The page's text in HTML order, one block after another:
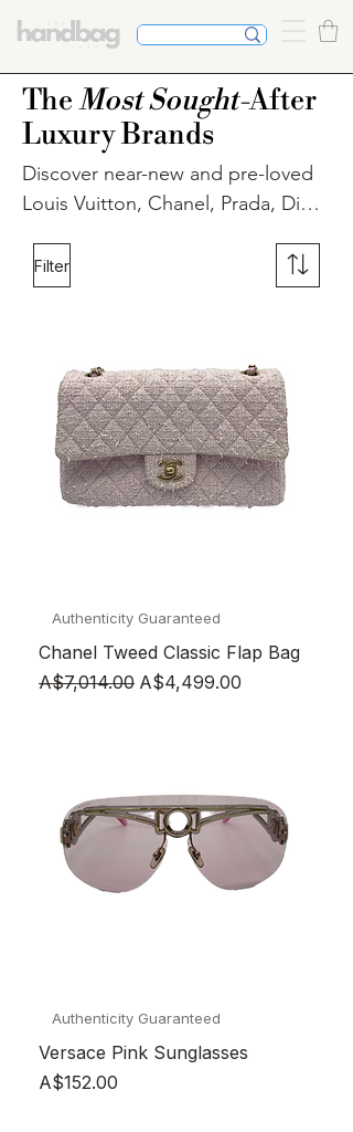
TheMost Sought-After
Luxury Brands
Discover near-new and pre-loved
Louis Vuitton, Chanel, Prada, Dior,
Elevate your style with our curated
collection of authenticated luxury
beautiful handbags, shoes, and
accessories. Explore our selection
today.
Filter
Authenticity Guaranteed
Chanel Tweed Classic Flap Bag
Regular Price
A$7,014.00 Sale Price
A$4,499.00
Authenticity Guaranteed
Versace Pink Sunglasses
Price
A$152.00